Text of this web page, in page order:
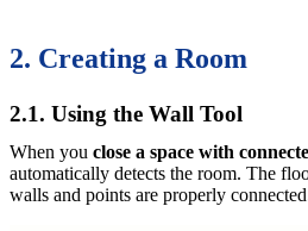
2. Creating a Room
2.1. Using the Wall Tool
When you close a space with
automatically detects the room. The
walls and points are properly